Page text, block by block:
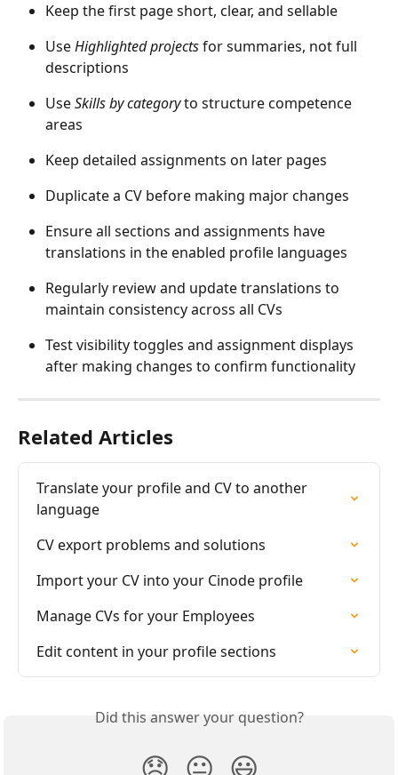
Keep the first page short, clear, and sellable
Use Highlighted projects for summaries, not full
descriptions
Use Skills by category to structure competence
areas
Keep detailed assignments on later pages
Duplicate a CV before making major changes
Ensure all sections and assignments have
translations in the enabled profile languages
Regularly review and update translations to
maintain consistency across all CVs
Test visibility toggles and assignment displays
after making changes to confirm functionality
Related Articles
Translate your profile and CV to another
language
CV export problems and solutions
Import your CV into your Cinode profile
Manage CVs for your Employees
Edit content in your profile sections
Did this answer your question?